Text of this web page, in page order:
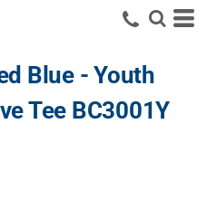
Blue - Youth
Tee BC3001Y